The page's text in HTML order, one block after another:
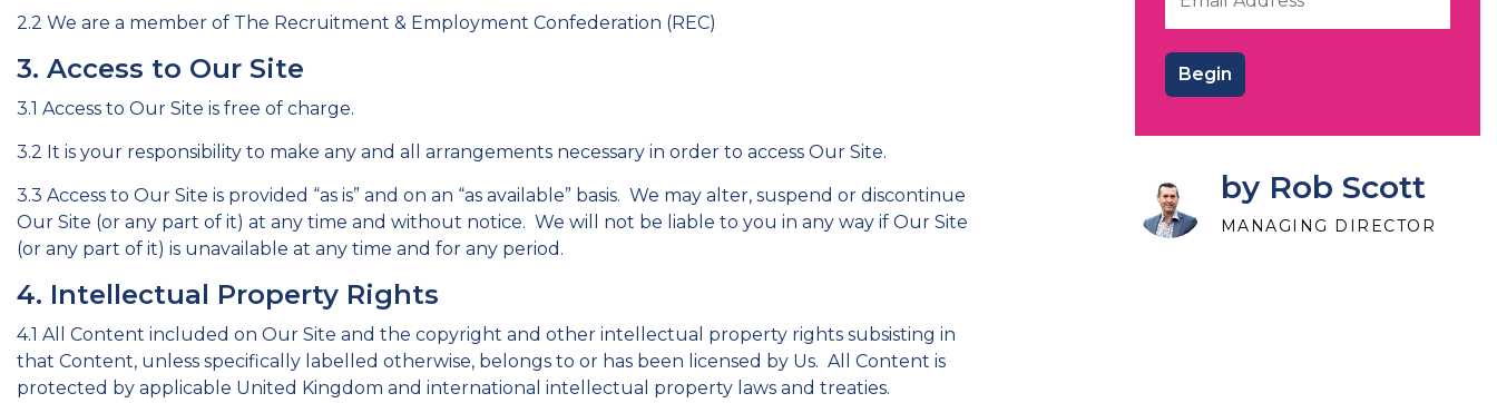
2.2 We are a member of The Recruitment & Employment Confederation (REC)
3. Access to Our Site
3.1 Access to Our Site is free of charge.
3.2 It is your responsibility to make any and all arrangements necessary in order to access Our Site.
3.3 Access to Our Site is provided “as is” and on an “as available” basis. We may alter, suspend or discontinue
Our Site (or any part of it) at any time and without notice. We will not be liable to you in any way if Our Site
(or any part of it) is unavailable at any time and for any period.
4. Intellectual Property Rights
4.1 All Content included on Our Site and the copyright and other intellectual property rights subsisting in
that Content, unless specifically labelled otherwise, belongs to or has been licensed by Us. All Content is
protected by applicable United Kingdom and international intellectual property laws and treaties.
by Rob Scott
MANAGING DIRECTOR